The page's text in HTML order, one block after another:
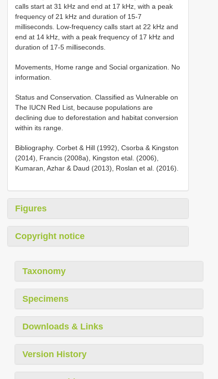
calls start at 31 kHz and end at 17 kHz, with a peak
frequency of 21 kHz and duration of 15-7
milliseconds. Low-frequency calls start at 22 kHz and
end at 14 kHz, with a peak frequency of 17 kHz and
duration of 17-5 milliseconds.
Movements, Home range and Social organization. No
information.
Status and Conservation. Classified as Vulnerable on
The IUCN Red List, because populations are
declining due to deforestation and habitat conversion
within its range.
Bibliography. Corbet & Hill (1992), Csorba & Kingston
(2014), Francis (2008a), Kingston etal. (2006),
Kumaran, Azhar & Daud (2013), Roslan et al. (2016).
Figures
Copyright notice
Taxonomy
Specimens
Downloads & Links
Version History